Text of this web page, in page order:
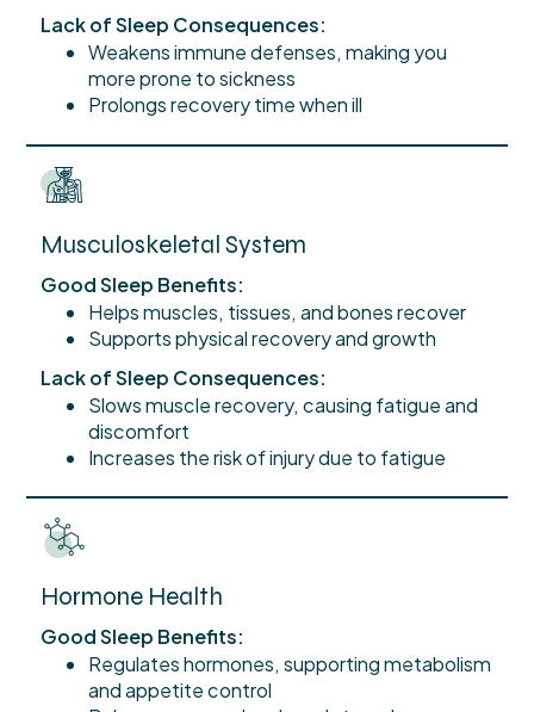
Lack of Sleep Consequences:
Weakens immune defenses, making you
more prone to sickness
Prolongs recovery time when ill
Musculoskeletal System
Good Sleep Benefits:
Helps muscles, tissues, and bones recover
Supports physical recovery and growth
Lack of Sleep Consequences:
Slows muscle recovery, causing fatigue and
discomfort
Increases the risk of injury due to fatigue
Hormone Health
Good Sleep Benefits:
Regulates hormones, supporting metabolism
and appetite control